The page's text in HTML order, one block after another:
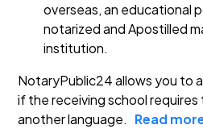
overseas, an educational
notarized and Apostilled
institution.
NotaryPublic24 allows you to
if the receiving school
another language. Read